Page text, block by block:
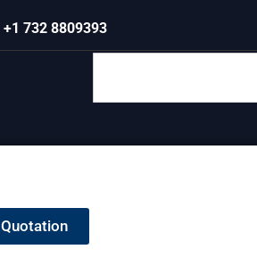
+1 732 8809393